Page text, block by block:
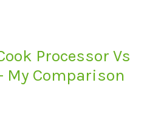
Processor Vs
My Comparison